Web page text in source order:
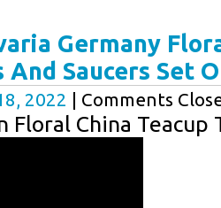
Germany
And Saucers Set
2022 | Comments
Floral China